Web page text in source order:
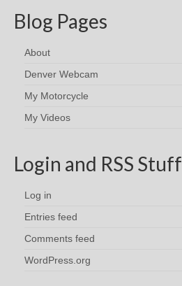
Blog Pages
About
Denver Webcam
My Motorcycle
My Videos
Login and RSS Stuff
Log in
Entries feed
Comments feed
WordPress.org